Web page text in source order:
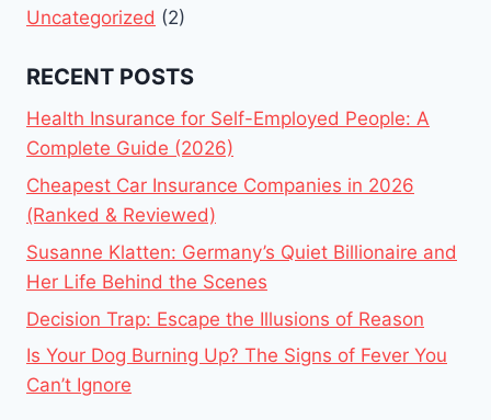
Uncategorized (2)
RECENT POSTS
Health Insurance for Self-Employed People: A
Complete Guide (2026)
Cheapest Car Insurance Companies in 2026
(Ranked & Reviewed)
Susanne Klatten: Germany’s Quiet Billionaire and
Her Life Behind the Scenes
Decision Trap: Escape the Illusions of Reason
Is Your Dog Burning Up? The Signs of Fever You
Can’t Ignore